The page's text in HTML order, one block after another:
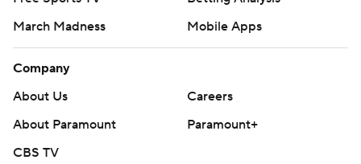
March Madness
Mobile Apps
Company
About Us
Careers
About Paramount
Paramount+
CBS TV